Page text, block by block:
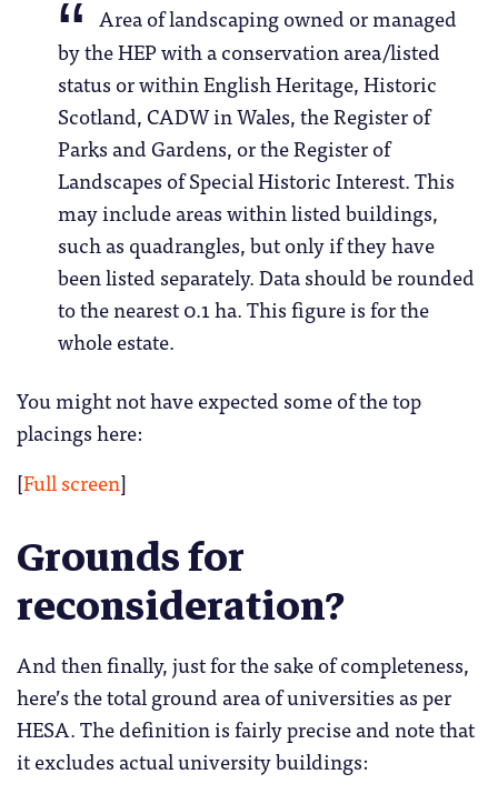
Area of landscaping owned or managed
by the HEP with a conservation area/listed
status or within English Heritage, Historic
Scotland, CADW in Wales, the Register of
Parks and Gardens, or the Register of
Landscapes of Special Historic Interest. This
may include areas within listed buildings,
such as quadrangles, but only if they have
been listed separately. Data should be rounded
to the nearest 0.1 ha. This figure is for the
whole estate.
You might not have expected some of the top
placings here:
[Full screen]
Grounds for
reconsideration?
And then finally, just for the sake of completeness,
here’s the total ground area of universities as per
HESA. The definition is fairly precise and note that
it excludes actual university buildings: